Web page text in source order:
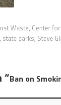
Waste, Center
, state parks, Steve
“Ban on